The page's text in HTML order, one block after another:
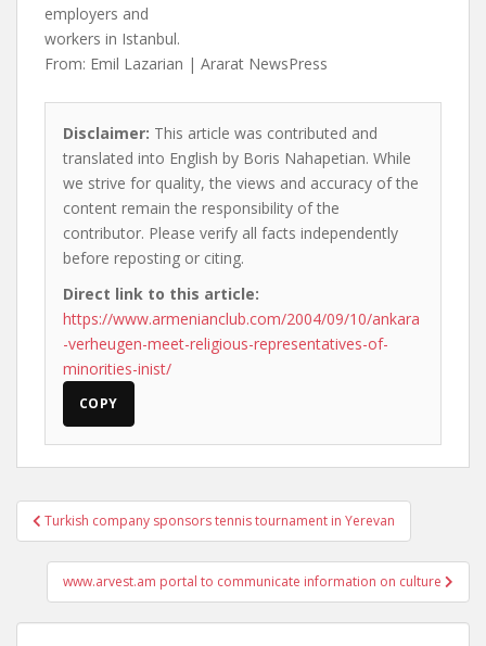
employers and
workers in Istanbul.
From: Emil Lazarian | Ararat NewsPress
Disclaimer: This article was contributed and
translated into English by Boris Nahapetian. While
we strive for quality, the views and accuracy of the
content remain the responsibility of the
contributor. Please verify all facts independently
before reposting or citing.
Direct link to this article:
https://www.armenianclub.com/2004/09/10/ankara
-verheugen-meet-religious-representatives-of-
minorities-inist/
COPY
Post
navigation
Turkish company sponsors tennis tournament in Yerevan
www.arvest.am portal to communicate information on culture